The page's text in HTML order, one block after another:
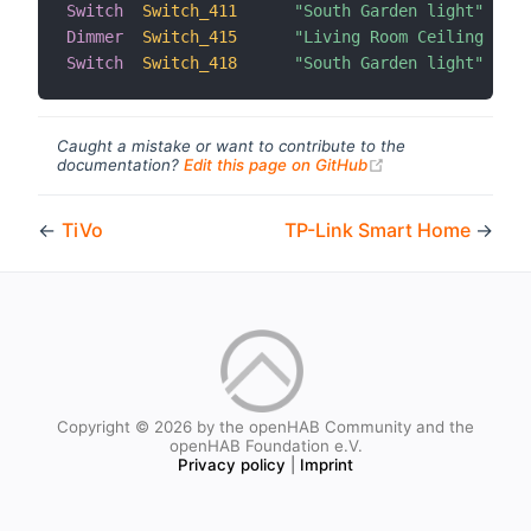
Switch
Switch_411
"South Garden light"
Dimmer
Switch_415
"Living Room Ceiling
Switch
Switch_418 "South Garden light"
Caught a mistake or want to contribute to the
documentation? Edit this page on GitHub
← TiVo TP-Link Smart Home →
Copyright © 2026 by the openHAB Community and the
openHAB Foundation e.V.
Privacy policy
Imprint